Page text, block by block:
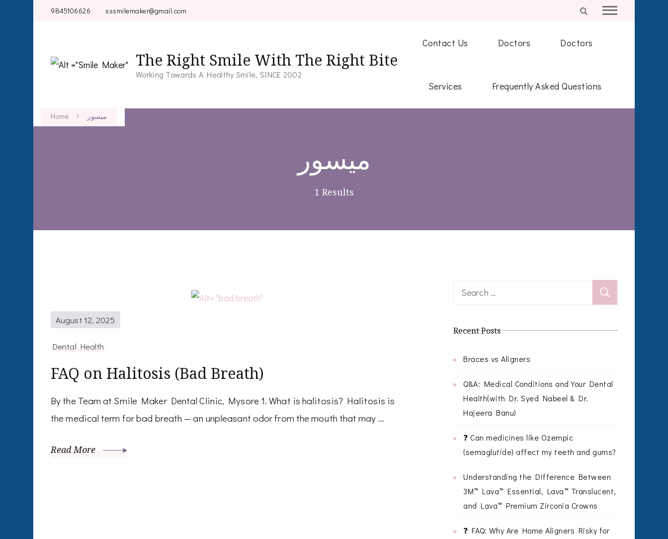
9845106626 sssmilemaker@gmail.com
The Right Smile With The Right Bite
Working Towards A Healthy Smile, SINCE 2002
Contact Us Doctors Doctors
Services Frequently Asked Questions
Home میسور
میسور
1 Results
August 12, 2025
Dental Health
FAQ on Halitosis (Bad Breath)
By the Team at Smile Maker Dental Clinic, Mysore 1. What is halitosis? Halitosis is
the medical term for bad breath — an unpleasant odor from the mouth that may …
Read More
Search
Recent Posts
Braces vs Aligners
Q&A: Medical Conditions and Your Dental
Health(with Dr. Syed Nabeel & Dr.
Hajeera Banu)
❓ Can medicines like Ozempic
(semaglutide) affect my teeth and gums?
Understanding the Difference Between
3M™ Lava™ Essential, Lava™ Translucent,
and Lava™ Premium Zirconia Crowns
❓ FAQ: Why Are Home Aligners Risky for